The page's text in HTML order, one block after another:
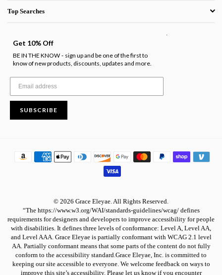
Top Searches
Get 10% Off
BE IN THE KNOW - sign up and be one of the first to
know of new products, discounts, updates and more.
SUBSCRIBE
© 2026 Grace Eleyae. All Rights Reserved.
“The https://www.w3.org/WAI/standards-guidelines/wcag/ defines
requirements for designers and developers to improve accessibility for people
with disabilities. It defines three levels of conformance: Level A, Level AA,
and Level AAA. Grace Eleyae is partially conformant with WCAG 2.1 level
AA. Partially conformant means that some parts of the content do not fully
conform to the accessibility standard.Grace Eleyae, Inc. is committed to
keeping our site accessible to everyone. We welcome feedback on ways to
improve this site’s accessibility. Please let us know if you encounter